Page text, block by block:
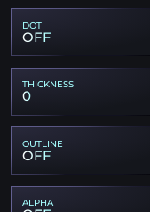
DOT
OFF
THICKNESS
0
OUTLINE
OFF
ALPHA